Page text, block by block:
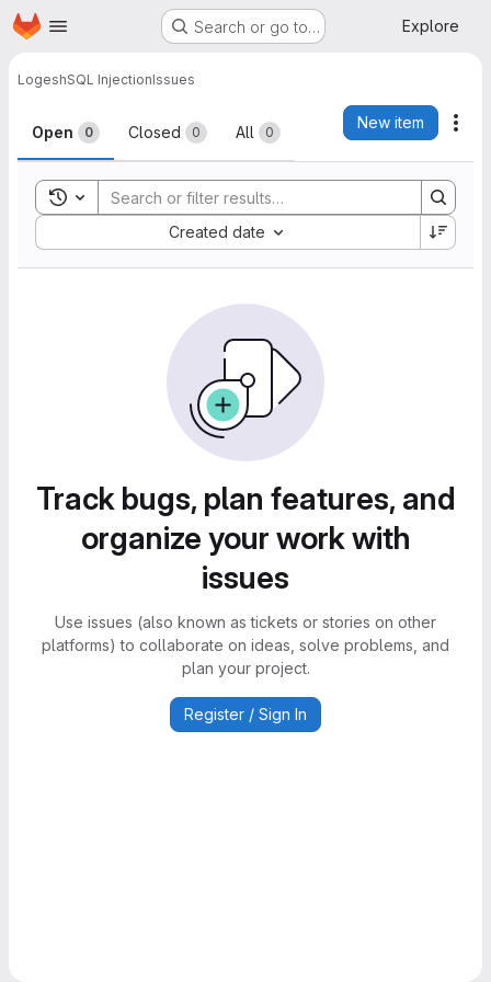
Skip to main content
Homepage Search or go to… Explore
LogeshSQL InjectionIssues
Issues
Open 0 Closed 0 All 0
New item
Toggle search history
Created date
Sort by:
Track bugs, plan features, and
organize your work with
issues
Use issues (also known as tickets or stories on other
platforms) to collaborate on ideas, solve problems, and
plan your project.
Register / Sign In